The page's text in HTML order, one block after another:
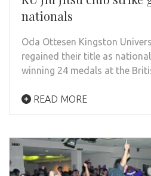
nationals
Oda Ottesen Kingston
regained their title as
winning 24 medals at the
READ MORE